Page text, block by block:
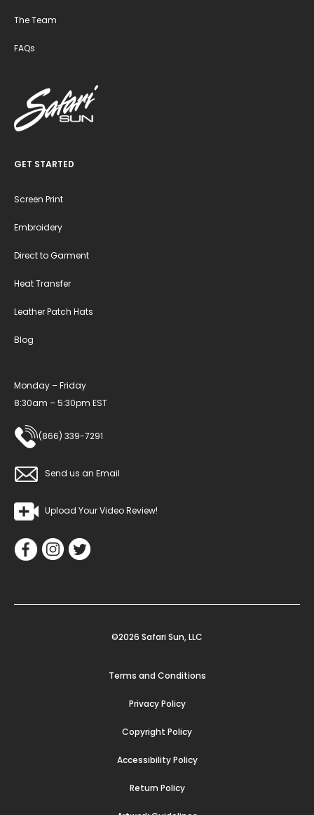
The Team
FAQs
GET STARTED
Screen Print
Embroidery
Direct to Garment
Heat Transfer
Leather Patch Hats
Blog
Monday – Friday
8:30am – 5:30pm EST
(866) 339-7291
Send us an Email
Upload Your Video Review!
©2026 Safari Sun, LLC
Terms and Conditions
Privacy Policy
Copyright Policy
Accessibility Policy
Return Policy